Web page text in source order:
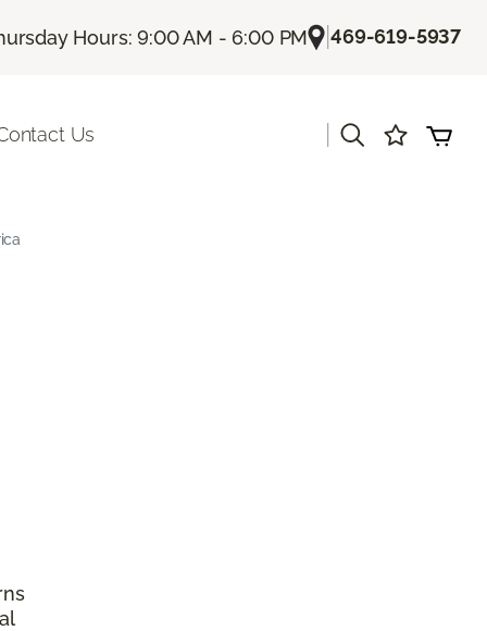
Hours: 9:00 AM - 6:00 PM |469-619-5937
Us